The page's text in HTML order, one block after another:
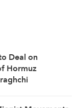
Deal on
Hormuz